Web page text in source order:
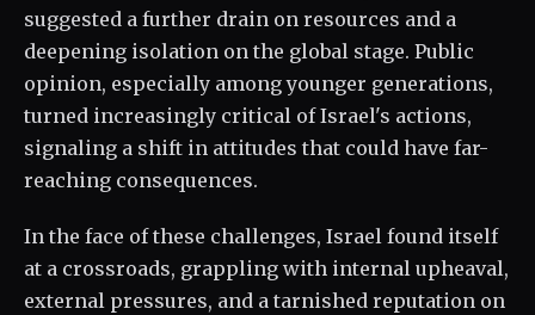
suggested a further drain on resources and a
deepening isolation on the global stage. Public
opinion, especially among younger generations,
turned increasingly critical of Israel's actions,
signaling a shift in attitudes that could have far-
reaching consequences.
In the face of these challenges, Israel found itself
at a crossroads, grappling with internal upheaval,
external pressures, and a tarnished reputation on